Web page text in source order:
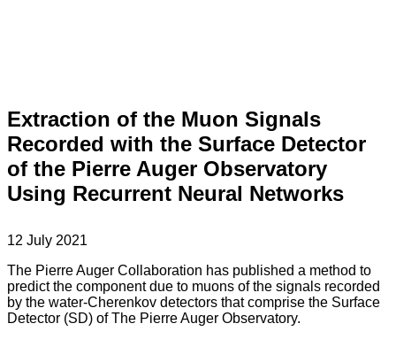
Extraction of the Muon Signals
Recorded with the Surface Detector
of the Pierre Auger Observatory
Using Recurrent Neural Networks
12 July 2021
The Pierre Auger Collaboration has published a method to
predict the component due to muons of the signals recorded
by the water-Cherenkov detectors that comprise the Surface
Detector (SD) of The Pierre Auger Observatory.